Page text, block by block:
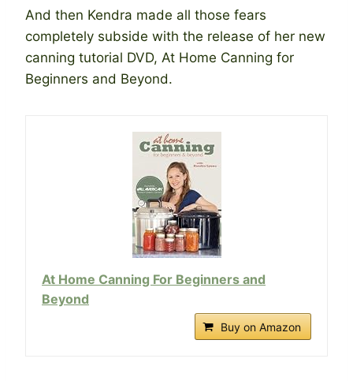
And then Kendra made all those fears
completely subside with the release of her new
canning tutorial DVD, At Home Canning for
Beginners and Beyond.
At Home Canning For Beginners and
Beyond
Buy on Amazon